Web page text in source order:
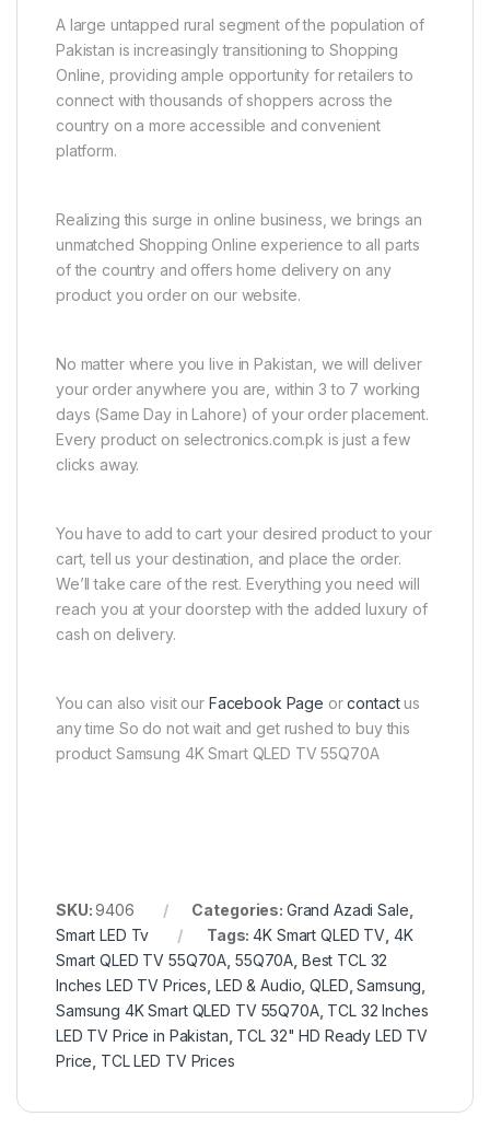
A large untapped rural segment of the population of
Pakistan is increasingly transitioning to Shopping
Online, providing ample opportunity for retailers to
connect with thousands of shoppers across the
country on a more accessible and convenient
platform.
Realizing this surge in online business, we brings an
unmatched Shopping Online experience to all parts
of the country and offers home delivery on any
product you order on our website.
No matter where you live in Pakistan, we will deliver
your order anywhere you are, within 3 to 7 working
days (Same Day in Lahore) of your order placement.
Every product on selectronics.com.pk is just a few
clicks away.
You have to add to cart your desired product to your
cart, tell us your destination, and place the order.
We’ll take care of the rest. Everything you need will
reach you at your doorstep with the added luxury of
cash on delivery.
You can also visit our Facebook Page orcontactus
any time So do not wait and get rushed to buy this
product Samsung 4K Smart QLED TV 55Q70A
SKU:9406 Categories: Grand Azadi Sale
Smart LED Tv
Tags:4K Smart QLED TV, 4K
Smart QLED TV 55Q70A 55Q70A Best TCL 32
Inches LED TV Prices LED & Audio ,QLED ,Samsung
Samsung 4K Smart QLED TV 55Q70A, TCL 32 Inches
LED TV Price in Pakistan TCL 32" HD Ready LED TV
Price TCL LED TV Prices